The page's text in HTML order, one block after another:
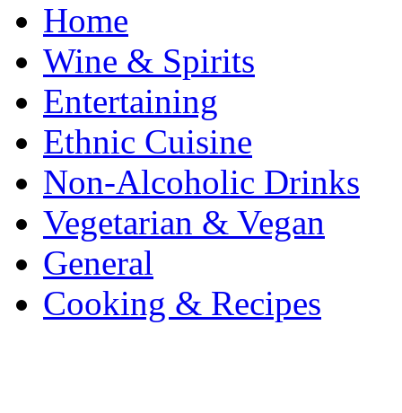
Home
Wine & Spirits
Entertaining
Ethnic Cuisine
Non-Alcoholic Drinks
Vegetarian & Vegan
General
Cooking & Recipes